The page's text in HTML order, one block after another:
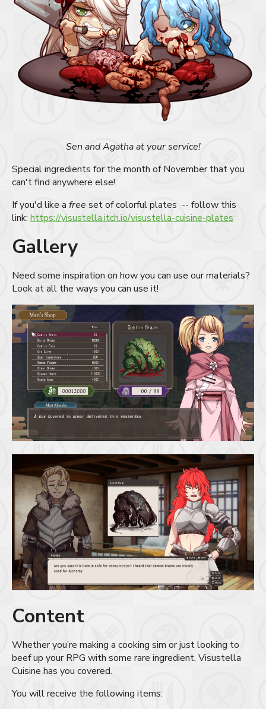
Sen and Agatha at your service!
Special ingredients for the month of November that you
can't find anywhere else!
If you'd like a free set of colorful plates -- follow this
link: https://visustella.itch.io/visustella-cuisine-plates
Gallery
Need some inspiration on how you can use our materials?
Look at all the ways you can use it!
Content
Whether you’re making a cooking sim or just looking to
beef up your RPG with some rare ingredient, Visustella
Cuisine has you covered.
You will receive the following items: